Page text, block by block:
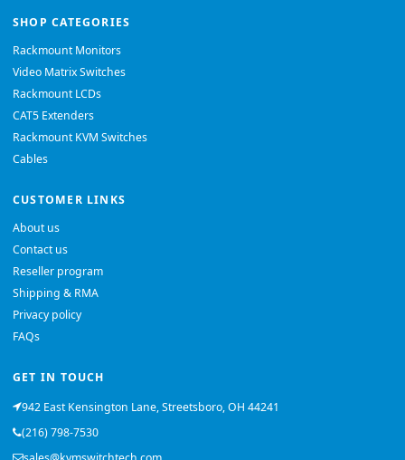
SHOP CATEGORIES
Rackmount Monitors
Video Matrix Switches
Rackmount LCDs
CAT5 Extenders
Rackmount KVM Switches
Cables
CUSTOMER LINKS
About us
Contact us
Reseller program
Shipping & RMA
Privacy policy
FAQs
GET IN TOUCH
942 East Kensington Lane, Streetsboro, OH 44241
(216) 798-7530